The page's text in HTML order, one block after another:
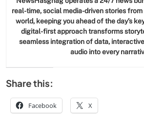
real-time, social media-driven stories
world, keeping you ahead of the day’s
digital-first approach transforms
seamless integration of data,
audio into every
Share this:
Facebook X